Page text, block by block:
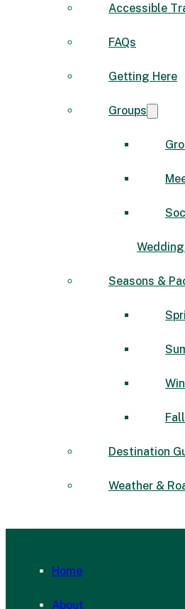
Accessible
FAQs
Getting Here
Groups
Seasons &
Fall
Destination
Weather &
Home
About